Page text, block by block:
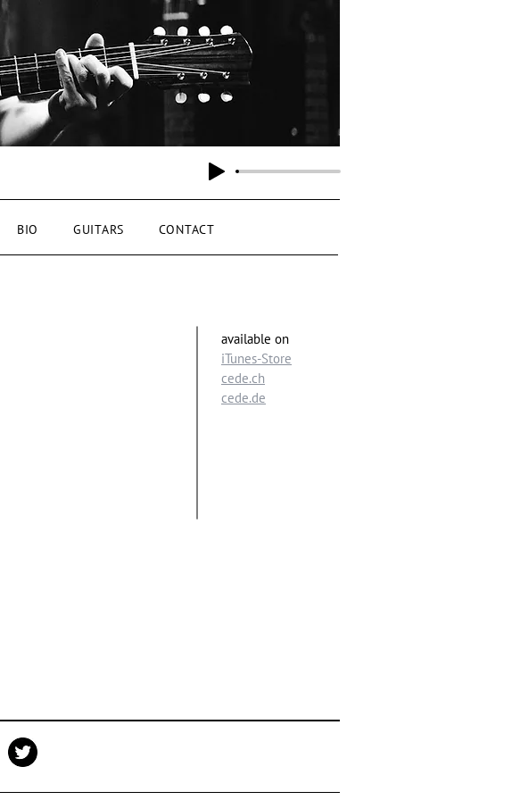
BIO GUITARS CONTACT
available on
iTunes-Store
cede.ch
cede.de